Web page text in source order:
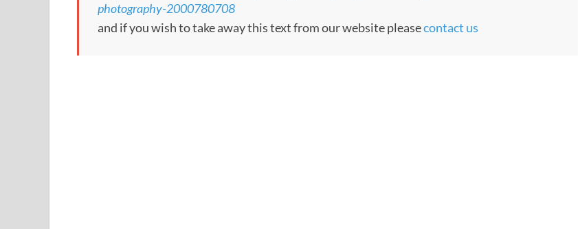
photography-2000780708
and if you wish to take away this text from our website pleasecontact us